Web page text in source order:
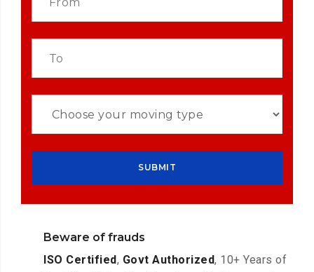
Beware of frauds
ISO Certified, Govt Authorized, 10+ Years of